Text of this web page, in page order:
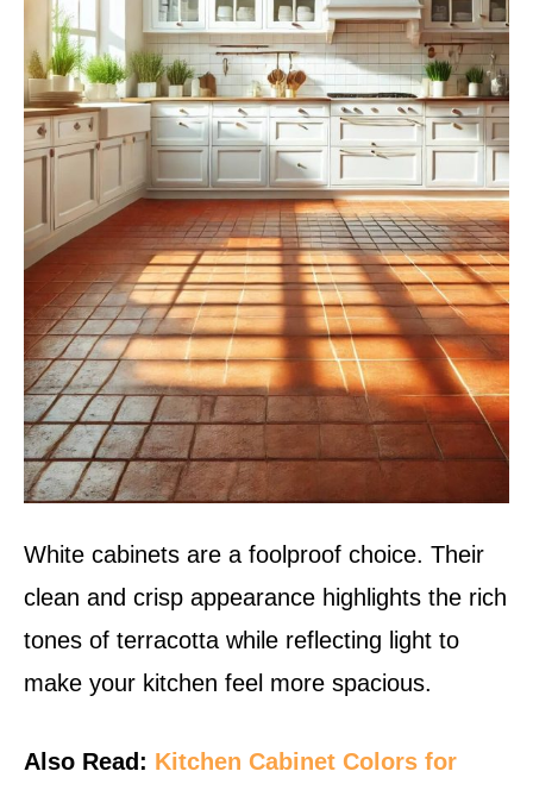
White cabinets are a foolproof choice. Their
clean and crisp appearance highlights the rich
tones of terracotta while reflecting light to
make your kitchen feel more spacious.
Also Read: Kitchen Cabinet Colors for